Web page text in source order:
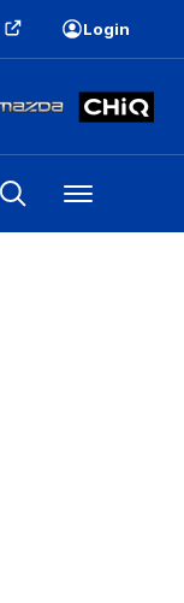
Login
Menu